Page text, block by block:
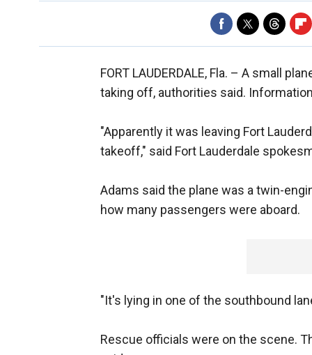
FORT LAUDERDALE, Fla. – A small
taking off, authorities said.
"Apparently it was leaving Fort
takeoff," said Fort Lauderdale
Adams said the plane was a twin-
how many passengers were aboard.
"It's lying in one of the southbound
Rescue officials were on the scene.